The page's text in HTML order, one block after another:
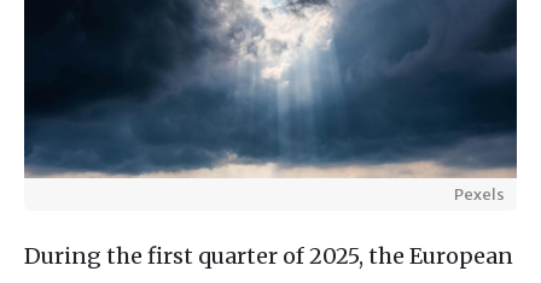
Pexels
During the first quarter of 2025, the European